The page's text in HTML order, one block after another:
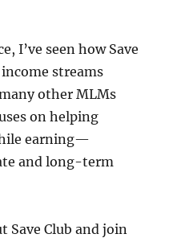
I’ve seen how Save
streams
other MLMs
on helping
earning—
and long-term
Save Club and join